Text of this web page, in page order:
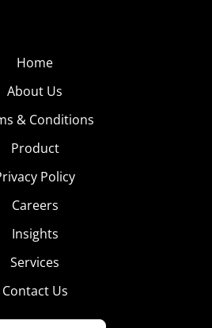
Home
About Us
& Conditions
Product
Policy
Careers
Insights
Services
Contact Us